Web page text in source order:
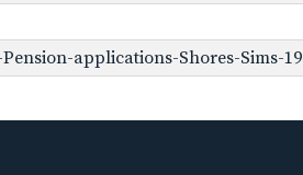
applications-Shores-Sims-